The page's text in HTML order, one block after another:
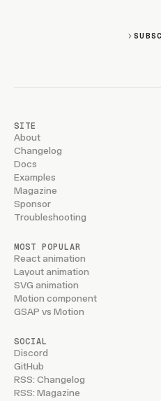
SITE
About
Changelog
Docs
Examples
Magazine
Sponsor
Troubleshooting
MOST POPULAR
React animation
Layout animation
SVG animation
Motion component
GSAP vs Motion
SOCIAL
Discord
GitHub
RSS: Changelog
RSS: Magazine